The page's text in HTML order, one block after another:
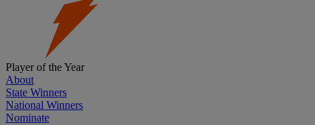
Player of the Year
About
State Winners
National Winners
Nominate